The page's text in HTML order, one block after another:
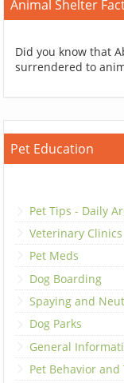
Animal Shelter
Did you know that
surrendered to
Pet Education
Pet Tips - Daily
Veterinary Clinics
Pet Meds
Dog Boarding
Spaying and
Dog Parks
General
Pet Behavior